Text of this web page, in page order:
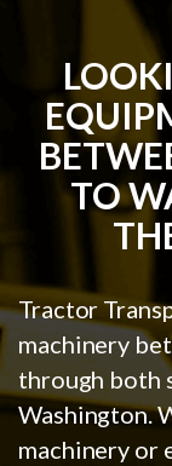
TO
Tractor
machinery
through both
Washington.
machinery or